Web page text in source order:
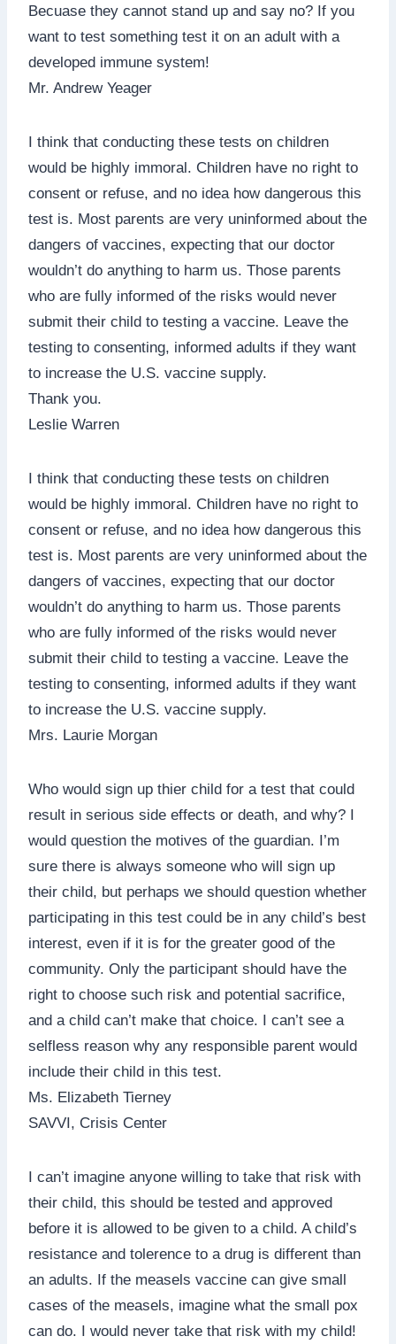
Becuase they cannot stand up and say no? If you
want to test something test it on an adult with a
developed immune system!
Mr. Andrew Yeager
I think that conducting these tests on children
would be highly immoral. Children have no right to
consent or refuse, and no idea how dangerous this
test is. Most parents are very uninformed about the
dangers of vaccines, expecting that our doctor
wouldn’t do anything to harm us. Those parents
who are fully informed of the risks would never
submit their child to testing a vaccine. Leave the
testing to consenting, informed adults if they want
to increase the U.S. vaccine supply.
Thank you.
Leslie Warren
I think that conducting these tests on children
would be highly immoral. Children have no right to
consent or refuse, and no idea how dangerous this
test is. Most parents are very uninformed about the
dangers of vaccines, expecting that our doctor
wouldn’t do anything to harm us. Those parents
who are fully informed of the risks would never
submit their child to testing a vaccine. Leave the
testing to consenting, informed adults if they want
to increase the U.S. vaccine supply.
Mrs. Laurie Morgan
Who would sign up thier child for a test that could
result in serious side effects or death, and why? I
would question the motives of the guardian. I’m
sure there is always someone who will sign up
their child, but perhaps we should question whether
participating in this test could be in any child’s best
interest, even if it is for the greater good of the
community. Only the participant should have the
right to choose such risk and potential sacrifice,
and a child can’t make that choice. I can’t see a
selfless reason why any responsible parent would
include their child in this test.
Ms. Elizabeth Tierney
SAVVI, Crisis Center
I can’t imagine anyone willing to take that risk with
their child, this should be tested and approved
before it is allowed to be given to a child. A child’s
resistance and tolerence to a drug is different than
an adults. If the measels vaccine can give small
cases of the measels, imagine what the small pox
can do. I would never take that risk with my child!